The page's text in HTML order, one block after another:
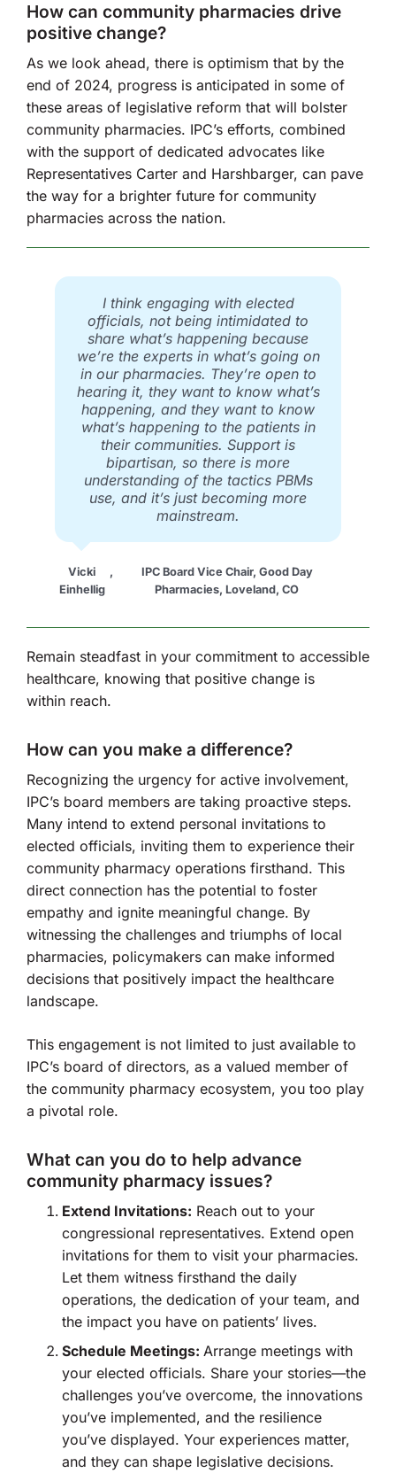
How can community pharmacies drive
positive change?
As we look ahead, there is optimism that by the
end of 2024, progress is anticipated in some of
these areas of legislative reform that will bolster
community pharmacies. IPC’s efforts, combined
with the support of dedicated advocates like
Representatives Carter and Harshbarger, can pave
the way for a brighter future for community
pharmacies across the nation.
I think engaging with elected
officials, not being intimidated to
share what’s happening because
we’re the experts in what’s going on
in our pharmacies. They’re open to
hearing it, they want to know what’s
happening, and they want to know
what’s happening to the patients in
their communities. Support is
bipartisan, so there is more
understanding of the tactics PBMs
use, and it’s just becoming more
mainstream.
Vicki
Einhellig
,
IPC Board Vice Chair, Good Day
Pharmacies, Loveland, CO
Remain steadfast in your commitment to accessible
healthcare, knowing that positive change is
within reach.
How can you make a difference?
Recognizing the urgency for active involvement,
IPC’s board members are taking proactive steps.
Many intend to extend personal invitations to
elected officials, inviting them to experience their
community pharmacy operations firsthand. This
direct connection has the potential to foster
empathy and ignite meaningful change. By
witnessing the challenges and triumphs of local
pharmacies, policymakers can make informed
decisions that positively impact the healthcare
landscape.
This engagement is not limited to just available to
IPC’s board of directors, as a valued member of
the community pharmacy ecosystem, you too play
a pivotal role.
What can you do to help advance
community pharmacy issues?
Extend Invitations: Reach out to your
congressional representatives. Extend open
invitations for them to visit your pharmacies.
Let them witness firsthand the daily
operations, the dedication of your team, and
the impact you have on patients’ lives.
Schedule Meetings: Arrange meetings with
your elected officials. Share your stories—the
challenges you’ve overcome, the innovations
you’ve implemented, and the resilience
you’ve displayed. Your experiences matter,
and they can shape legislative decisions.